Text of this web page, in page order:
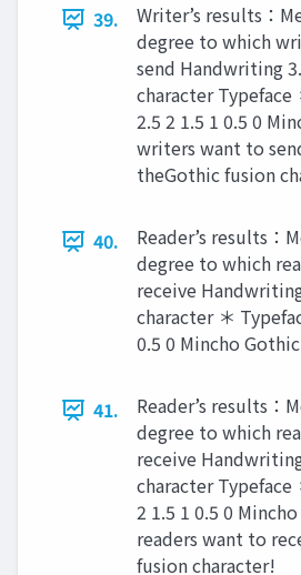
39.
Writer’s results：
degree to which
send Handwriting
character Typeface
2.5 2 1.5 1 0.5 0
writers want to
theGothic fusion
40.
Reader’s results：
degree to which
receive
character ＊
0.5 0 Mincho
41.
Reader’s results：
degree to which
receive
character Typeface
2 1.5 1 0.5 0
readers want to
fusion character!